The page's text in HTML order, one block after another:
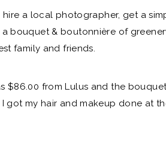
hire a local photographer, get a
a bouquet & boutonnière of
family and friends.
$86.00 from Lulus and the
I got my hair and makeup done at